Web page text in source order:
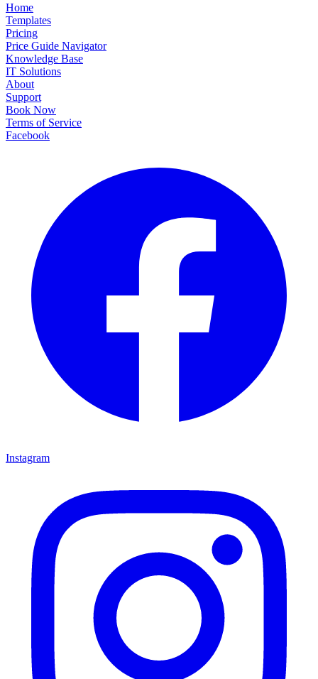
Home
Templates
Pricing
Price Guide Navigator
Knowledge Base
IT Solutions
About
Support
Book Now
Terms of Service
Facebook
Instagram